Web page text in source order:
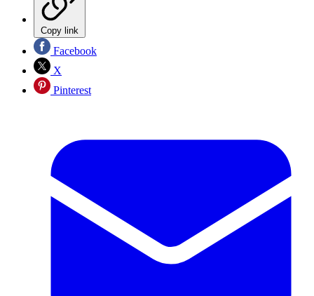
Copy link
Facebook
X
Pinterest